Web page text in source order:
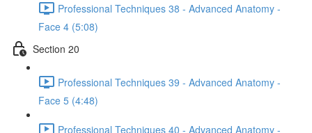
Professional Techniques 38 - Advanced Anatomy -
Face 4 (5:08)
Section 20
Professional Techniques 39 - Advanced Anatomy -
Face 5 (4:48)
Professional Techniques 40 - Advanced Anatomy -